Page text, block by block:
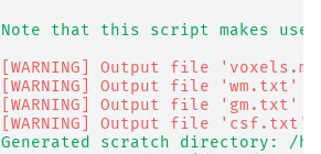
Note that this script makes
[WARNING] Output file
[WARNING] Output file
[WARNING] Output file
[WARNING] Output file
Generated scratch directory: /